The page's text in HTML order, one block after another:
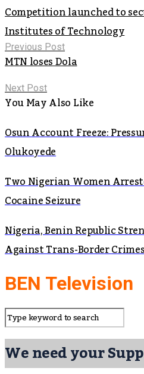
Competition launched to
Institutes of Technology
Previous Post
MTN loses Dola
Next Post
You May Also Like
Osun Account Freeze:
Olukoyede
Two Nigerian Women
Cocaine Seizure
Nigeria, Benin Republic
Against Trans-Border
BEN Television
We need your